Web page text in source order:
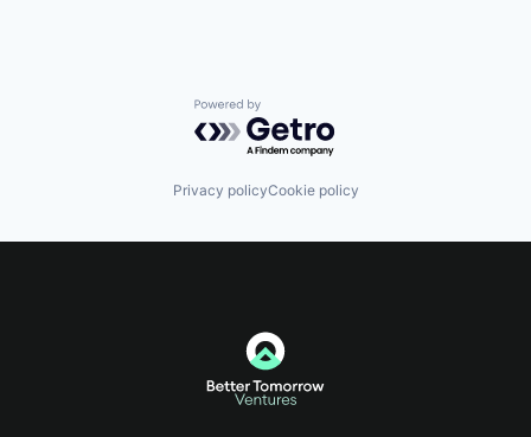
Powered by Getro.com
Privacy policyCookie policy